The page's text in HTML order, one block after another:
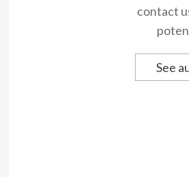
contact
See